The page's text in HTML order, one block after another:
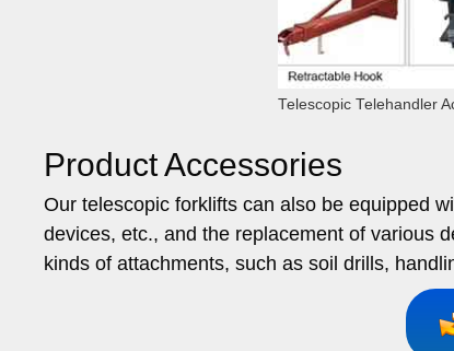
Telescopic Telehandler
Product Accessories
Our telescopic forklifts can also be equipped
devices, etc., and the replacement of various
kinds of attachments, such as soil drills,